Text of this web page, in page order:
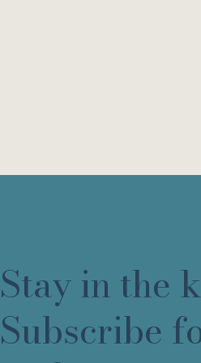
Stay in the
Subscribe